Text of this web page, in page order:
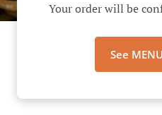
Your order will be
See